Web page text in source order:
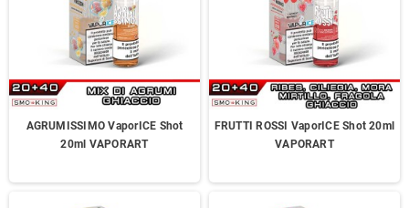
AGRUMISSIMO VaporICE Shot
20ml VAPORART
FRUTTI ROSSI VaporICE Shot 20ml
VAPORART